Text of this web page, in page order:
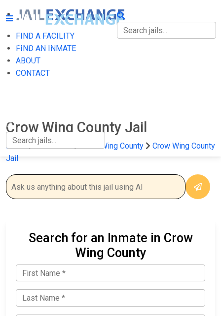
FIND A FACILITY
FIND AN INMATE
ABOUT
CONTACT
FIND A FACILITY
FIND AN INMATE
Crow Wing County Jail
Home Minnesota Crow Wing County
Crow Wing County
Jail
Search for an Inmate in Crow
Wing County